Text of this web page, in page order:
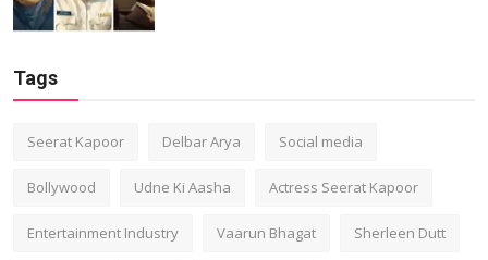
Tags
Seerat Kapoor Delbar Arya Social media
Bollywood Udne Ki Aasha Actress Seerat Kapoor
Entertainment Industry Vaarun Bhagat Sherleen Dutt